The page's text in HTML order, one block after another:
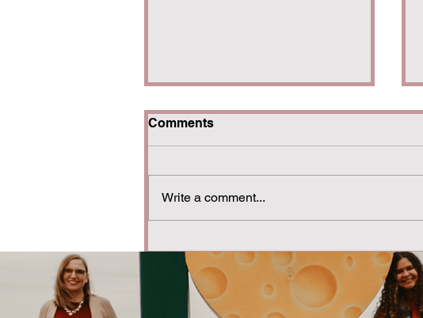
Understanding Substance
Use in the Family
Comments
Write a comment...